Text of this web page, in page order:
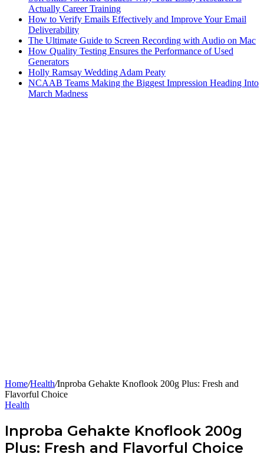
Actually Career Training
How to Verify Emails Effectively and Improve Your Email
Deliverability
The Ultimate Guide to Screen Recording with Audio on Mac
How Quality Testing Ensures the Performance of Used
Generators
Holly Ramsay Wedding Adam Peaty
NCAAB Teams Making the Biggest Impression Heading Into
March Madness
Home/Health/Inproba Gehakte Knoflook 200g Plus: Fresh and
Flavorful Choice
Health
Inproba Gehakte Knoflook 200g
Plus: Fresh and Flavorful Choice